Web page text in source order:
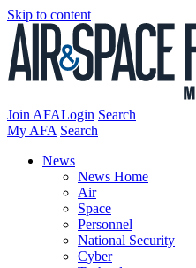
Skip to content
Join AFALogin Search
My AFA Search
News
News Home
Air
Space
Personnel
National Security
Cyber